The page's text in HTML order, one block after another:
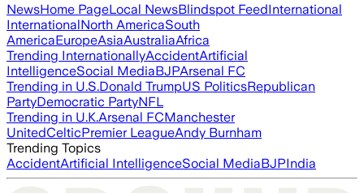
NewsHome PageLocal NewsBlindspot FeedInternational
InternationalNorth AmericaSouth
AmericaEuropeAsiaAustraliaAfrica
Trending InternationallyAccidentArtificial
IntelligenceSocial MediaBJPArsenal FC
Trending in U.S.Donald TrumpUS PoliticsRepublican
PartyDemocratic PartyNFL
Trending in U.K.Arsenal FCManchester
UnitedCelticPremier LeagueAndy Burnham
Trending Topics
AccidentArtificial IntelligenceSocial MediaBJPIndia